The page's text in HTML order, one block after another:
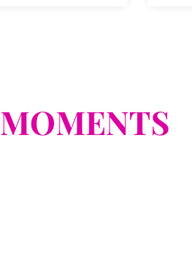
MOMENTS